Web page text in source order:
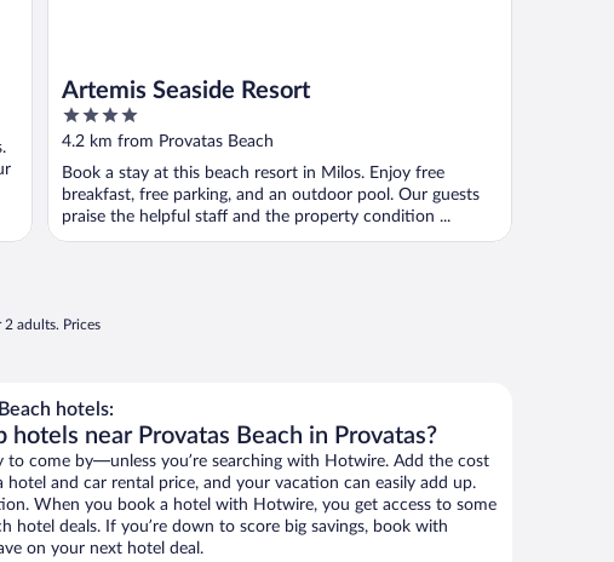
Artemis Seaside Resort
4
out
of
5
4.2 km from Provatas Beach
Book a stay at this beach resort in Milos. Enjoy free
breakfast, free parking, and an outdoor pool. Our guests
praise the helpful staff and the property condition ...
adults. Prices
hotels:
hotels near Provatas Beach in Provatas?
to come by—unless you’re searching with Hotwire. Add the cost
and car rental price, and your vacation can easily add up.
When you book a hotel with Hotwire, you get access to some
hotel deals. If you’re down to score big savings, book with
on your next hotel deal.